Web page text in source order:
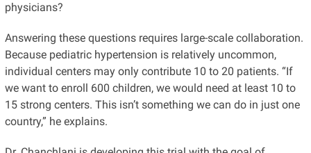
physicians?
Answering these questions requires large-scale collaboration.
Because pediatric hypertension is relatively uncommon,
individual centers may only contribute 10 to 20 patients. “If
we want to enroll 600 children, we would need at least 10 to
15 strong centers. This isn’t something we can do in just one
country,” he explains.